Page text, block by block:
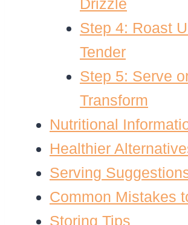
Step 4: Roast
Tender
Step 5: Serve
Transform
Nutritional
Healthier
Serving
Common Mistakes
Storing Tips